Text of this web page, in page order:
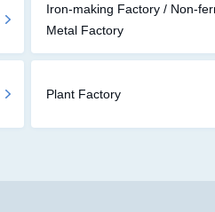
Iron-making Factory / Non-
Metal Factory
Plant Factory